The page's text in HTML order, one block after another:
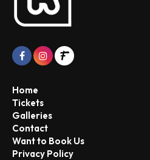
Home
Tickets
Galleries
Contact
Want to Book Us
Privacy Policy